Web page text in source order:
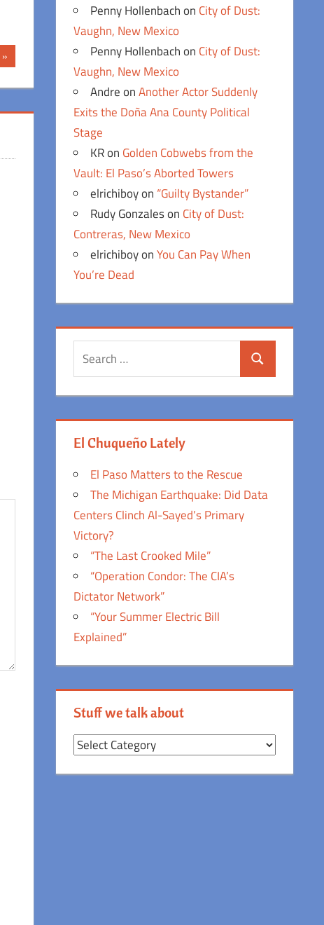
Penny Hollenbachon City of Dust:
Vaughn, New Mexico
Penny Hollenbachon City of Dust:
Vaughn, New Mexico
AndreonAnother Actor Suddenly
Exits the Doña Ana County Political
Stage
KRon Golden Cobwebs from the
Vault: El Paso’s Aborted Towers
elrichiboyon “Guilty Bystander”
Rudy Gonzaleson City of Dust:
Contreras, New Mexico
elrichiboyonYou Can Pay When
You’re Dead
Search
El Chuqueño Lately
El Paso Matters to the Rescue
The Michigan Earthquake: Did Data
Centers Clinch Al-Sayed’s Primary
Victory?
“The Last Crooked Mile”
“Operation Condor: The CIA’s
Dictator Network”
“Your Summer Electric Bill
Explained”
Stuff we talk about
Stuff